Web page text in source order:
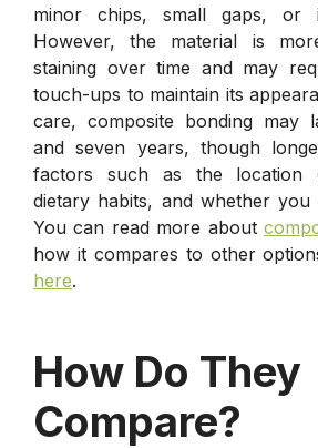
minor chips, small gaps, or
However, the material is
staining over time and may
touch-ups to maintain its
care, composite bonding may
and seven years, though
factors such as the location
dietary habits, and whether
You can read more about
how it compares to other
here.
How Do They
Compare?